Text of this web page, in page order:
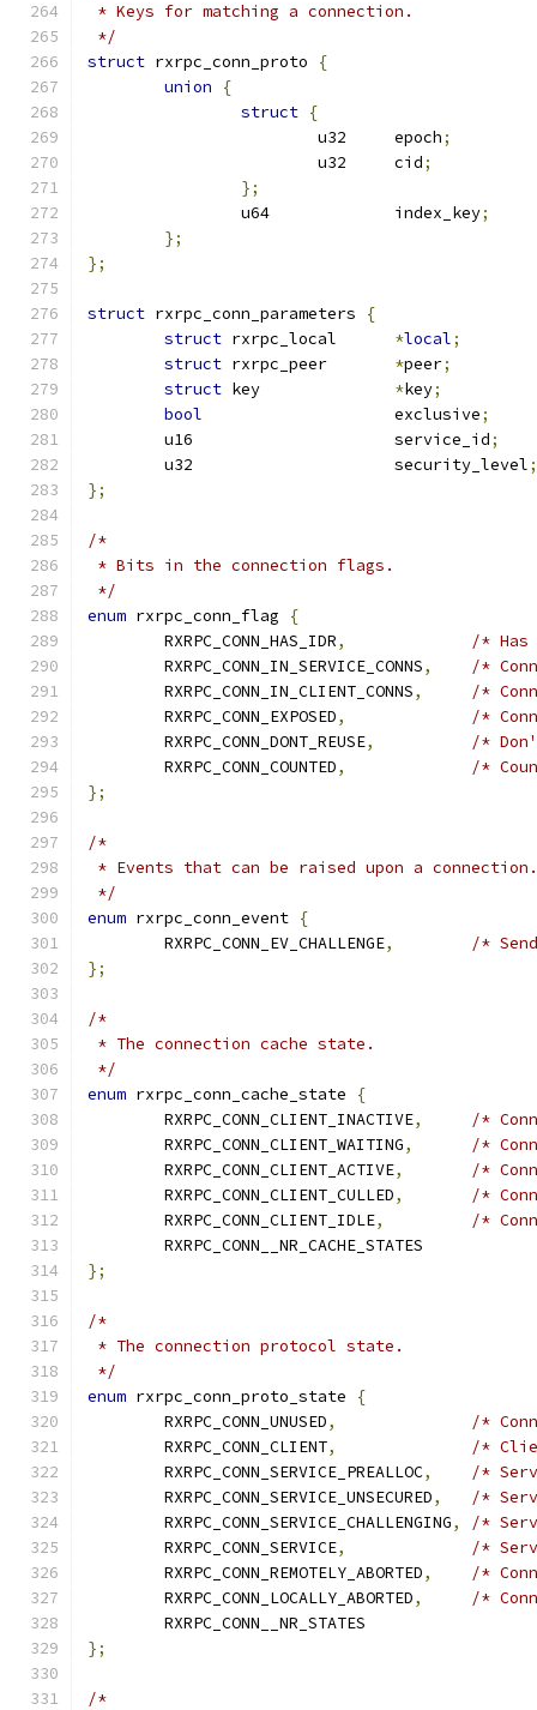
* Keys for matching a connection.
*/
struct rxrpc_conn_proto
{
union
{
struct {
			u32	epoch
;
			u32	cid
;
};
		u64		index_key
;
};
};
struct rxrpc_conn_parameters
{
struct
*local;
struct
*peer;
struct
*key;
bool
			exclusive
;
	u16			service_id
;
	u32			security_level
;
};
/*
* Bits in the connection flags.
*/
enum rxrpc_conn_flag
{
	RXRPC_CONN_HAS_IDR
,
/*
	RXRPC_CONN_IN_SERVICE_CONNS
,
/*
	RXRPC_CONN_IN_CLIENT_CONNS
,
/*
	RXRPC_CONN_EXPOSED
,
/*
	RXRPC_CONN_DONT_REUSE
,
/*
	RXRPC_CONN_COUNTED
,
/*
};
/*
* Events that can be raised upon a connection.
*/
enum rxrpc_conn_event {
	RXRPC_CONN_EV_CHALLENGE
,
/*
};
/*
* The connection cache state.
*/
enum rxrpc_conn_cache_state
{
	RXRPC_CONN_CLIENT_INACTIVE
,
/*
	RXRPC_CONN_CLIENT_WAITING
,
/*
	RXRPC_CONN_CLIENT_ACTIVE
,
/*
	RXRPC_CONN_CLIENT_CULLED
,
/*
	RXRPC_CONN_CLIENT_IDLE
,
/*
	RXRPC_CONN__NR_CACHE_STATES
};
/*
* The connection protocol state.
*/
enum rxrpc_conn_proto_state
{
	RXRPC_CONN_UNUSED
,
/*
	RXRPC_CONN_CLIENT
,
/*
	RXRPC_CONN_SERVICE_PREALLOC
,
/*
	RXRPC_CONN_SERVICE_UNSECURED
,
/*
	RXRPC_CONN_SERVICE_CHALLENGING
,
/*
	RXRPC_CONN_SERVICE
,
/*
	RXRPC_CONN_REMOTELY_ABORTED
,
/*
	RXRPC_CONN_LOCALLY_ABORTED
,
/*
	RXRPC_CONN__NR_STATES
};
/*